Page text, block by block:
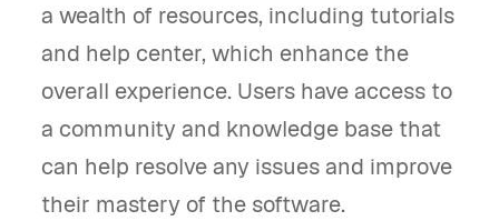
a wealth of resources, including tutorials
and help center, which enhance the
overall experience. Users have access to
a community and knowledge base that
can help resolve any issues and improve
their mastery of the software.